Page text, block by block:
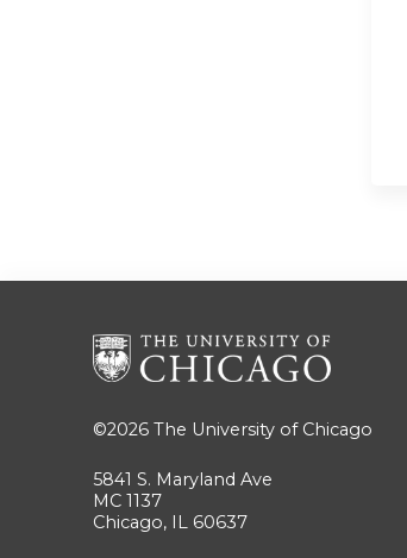
©2026 The University of Chicago
5841 S. Maryland Ave
MC 1137
Chicago, IL 60637